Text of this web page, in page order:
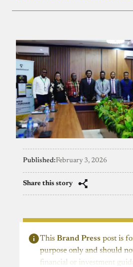
Published:February 3, 2026
Share this story
This Brand Press post is
purpose only and should
financial or investment